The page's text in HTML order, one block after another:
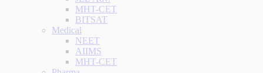
MHT-CET
BITSAT
Medical
NEET
AIIMS
MHT-CET